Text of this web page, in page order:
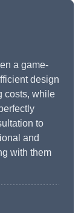
a game-
design
costs, while
to
and
with them